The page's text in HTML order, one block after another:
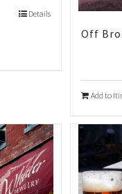
Details
Off
Add to